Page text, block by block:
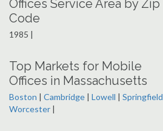
Offices Service Area by Zip
Code
1985 |
Top Markets for Mobile
Offices in Massachusetts
Boston | Cambridge | Lowell | Springfield
Worcester |